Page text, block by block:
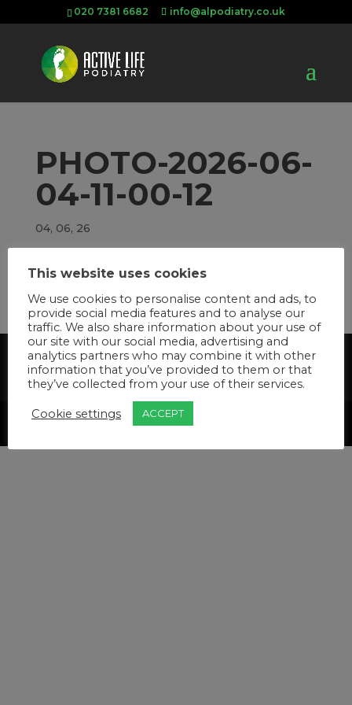
020 7381 6682 info@alpodiatry.co.uk
PHOTO-2026-06-
04-11-00-12
04, 06, 26
Insurance
Terms & Conditions
Privacy Policy
Pricelist
Created by Wordcomm for Active Life Podiatry
This website uses cookies
We use cookies to personalise content and ads, to
provide social media features and to analyse our
traffic. We also share information about your use of
our site with our social media, advertising and
analytics partners who may combine it with other
information that you’ve provided to them or that
they’ve collected from your use of their services.
Cookie settings ACCEPT